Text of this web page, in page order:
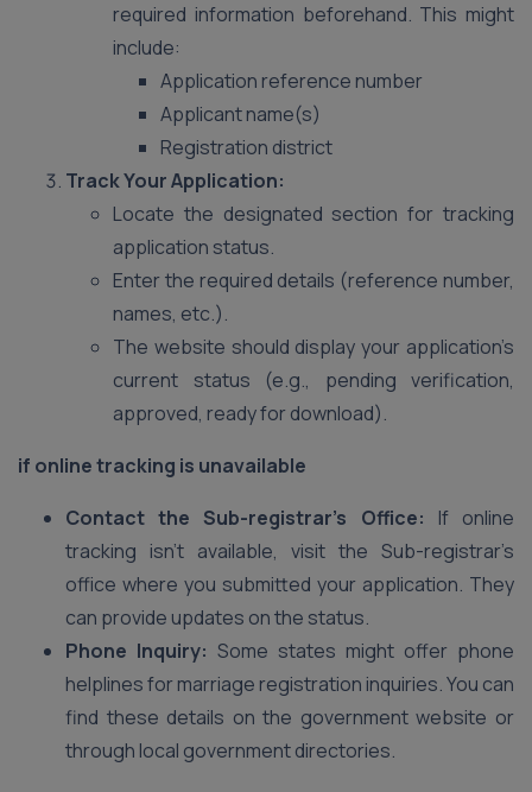
required information beforehand. This might
include:
Application reference number
Applicant name(s)
Registration district
Track Your Application:
Locate the designated section for tracking
application status.
Enter the required details (reference number,
names, etc.).
The website should display your application’s
current status (e.g., pending verification,
approved, ready for download).
if online tracking is unavailable
Contact the Sub-registrar’s Office: If online
tracking isn’t available, visit the Sub-registrar’s
office where you submitted your application. They
can provide updates on the status.
Phone Inquiry: Some states might offer phone
helplines for marriage registration inquiries. You can
find these details on the government website or
through local government directories.